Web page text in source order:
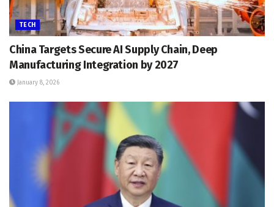
TECH
China Targets Secure AI Supply Chain, Deep
Manufacturing Integration by 2027
January 8, 2026